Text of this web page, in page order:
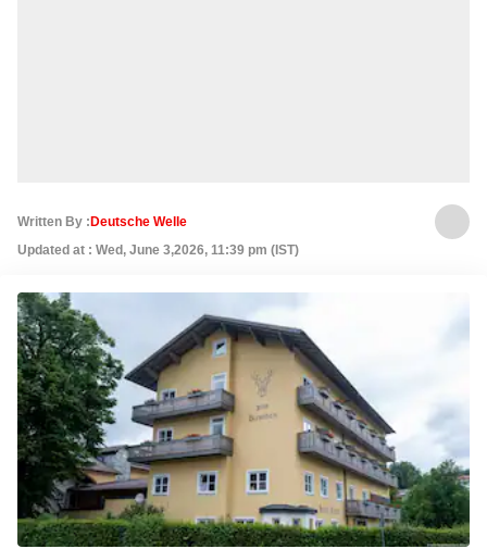
Written By : Deutsche Welle
Updated at : Wed, June 3,2026, 11:39 pm (IST)